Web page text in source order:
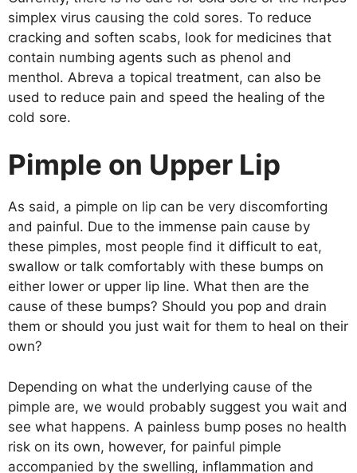
simplex virus causing the cold sores. To reduce
cracking and soften scabs, look for medicines that
contain numbing agents such as phenol and
menthol. Abreva a topical treatment, can also be
used to reduce pain and speed the healing of the
cold sore.
Pimple on Upper Lip
As said, a pimple on lip can be very discomforting
and painful. Due to the immense pain cause by
these pimples, most people find it difficult to eat,
swallow or talk comfortably with these bumps on
either lower or upper lip line. What then are the
cause of these bumps? Should you pop and drain
them or should you just wait for them to heal on their
own?
Depending on what the underlying cause of the
pimple are, we would probably suggest you wait and
see what happens. A painless bump poses no health
risk on its own, however, for painful pimple
accompanied by the swelling, inflammation and